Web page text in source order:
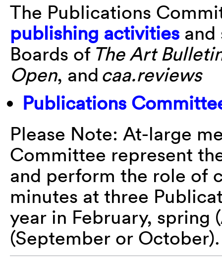
The Publications
publishing activities and
Boards of The Art
Open, and caa.reviews
Publications
Please Note: At-large
Committee represent
and perform the role of
minutes at three
year in February, spring
(September or